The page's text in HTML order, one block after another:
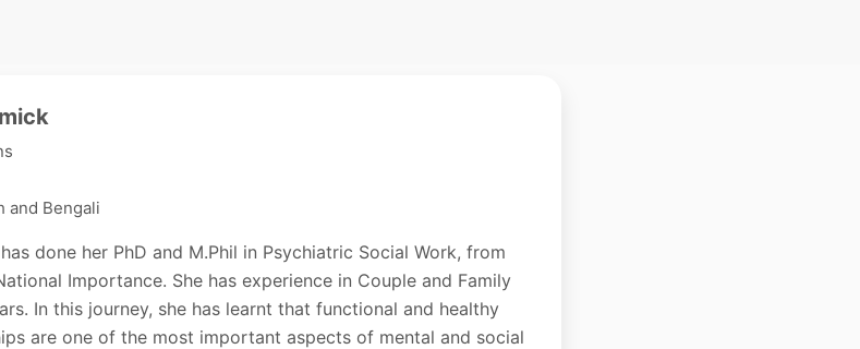
and Bengali
done her PhD and M.Phil in Psychiatric Social Work, from
Importance. She has experience in Couple and Family
In this journey, she has learnt that functional and healthy
are one of the most important aspects of mental and social